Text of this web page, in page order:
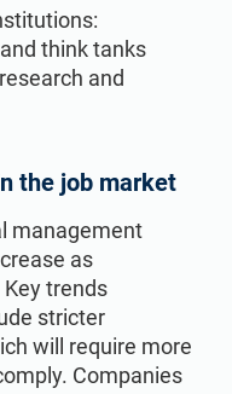
think tanks
and
the job market
management
as
trends
stricter
will require more
Companies